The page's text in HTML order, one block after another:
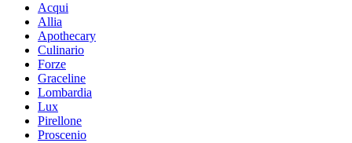
Acqui
Allia
Apothecary
Culinario
Forze
Graceline
Lombardia
Lux
Pirellone
Proscenio